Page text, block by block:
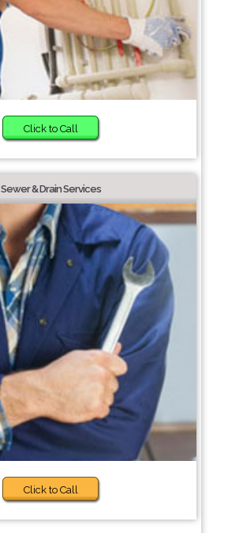
Click to Call
Sewer & Drain Services
Click to Call